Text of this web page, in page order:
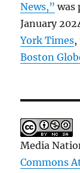
News,” was
January
York Times,
Boston
Media
Commons